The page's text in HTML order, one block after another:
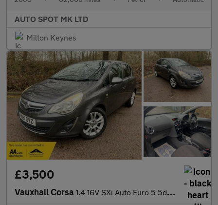
AUTO SPOT MK LTD
Milton Keynes
£3,500
Vauxhall Corsa 1.4 16V SXi Auto Euro 5 5dr (A/C)